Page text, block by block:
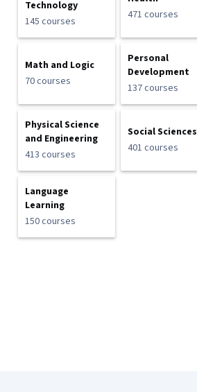
Technology
145 courses
471 courses
Math and Logic
70 courses
Personal
Development
137 courses
Physical Science
and Engineering
413 courses
Social Sciences
401 courses
Language
Learning
150 courses